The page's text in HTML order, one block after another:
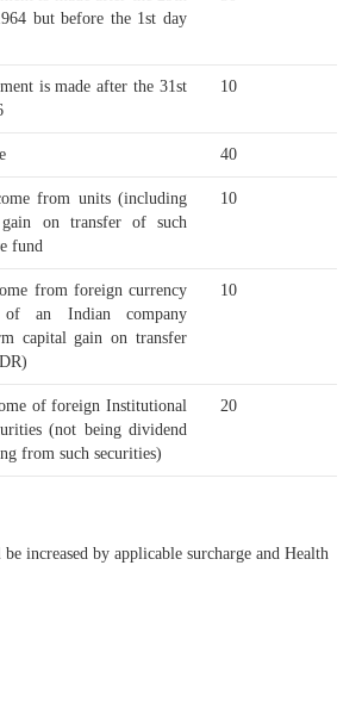
but before the 1st day
is made after the 31st
10
40
from units (including
on transfer of such
fund
10
from foreign currency
an Indian company
capital gain on transfer
10
of foreign Institutional
(not being dividend
from such securities)
20
increased by applicable surcharge and Health